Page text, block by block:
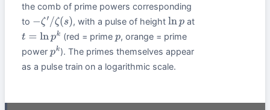
the comb of prime powers corresponding
to −ζ′/ ζ(s) , with a pulse of heightlnp
at
t=ln pk (red = prime p, orange = prime
power pk). The primes themselves appear
as a pulse train on a logarithmic scale.